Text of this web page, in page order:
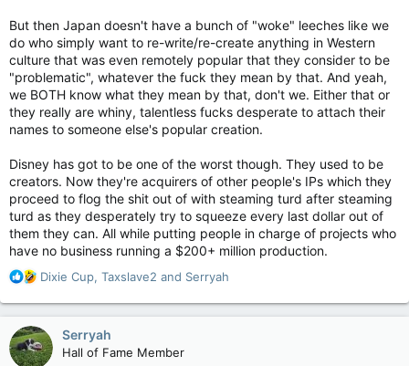
But then Japan doesn't have a bunch of "woke" leeches like we
do who simply want to re-write/re-create anything in Western
culture that was even remotely popular that they consider to be
"problematic", whatever the fuck they mean by that. And yeah,
we BOTH know what they mean by that, don't we. Either that or
they really are whiny, talentless fucks desperate to attach their
names to someone else's popular creation.
Disney has got to be one of the worst though. They used to be
creators. Now they're acquirers of other people's IPs which they
proceed to flog the shit out of with steaming turd after steaming
turd as they desperately try to squeeze every last dollar out of
them they can. All while putting people in charge of projects who
have no business running a $200+ million production.
R
a
c
t
i
Dixie Cup, Taxslave2 and Serryah
Serryah
Hall of Fame Member